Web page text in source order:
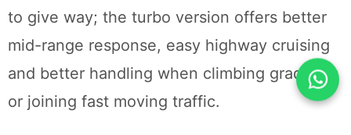
to give way; the turbo version offers better
mid-range response, easy highway cruising
and better handling when climbing gradients
or joining fast moving traffic.